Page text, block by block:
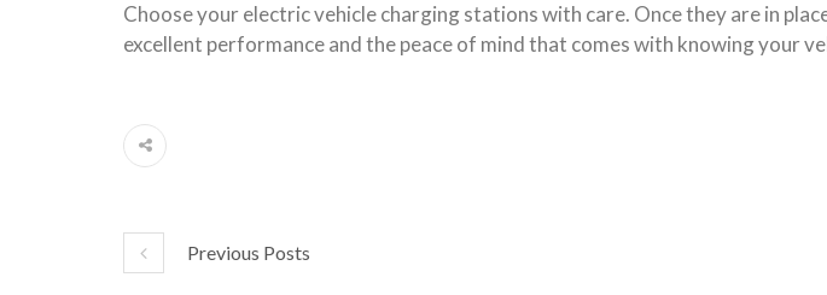
Choose your electric vehicle charging stations with care. Once they are in
excellent performance and the peace of mind that comes with knowing your
Previous Posts